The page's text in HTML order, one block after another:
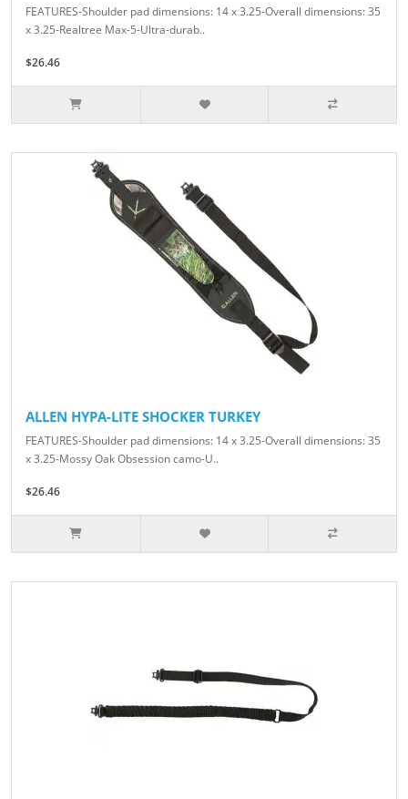
FEATURES-Shoulder pad dimensions: 14 x 3.25-Overall dimensions: 35
x 3.25-Realtree Max-5-Ultra-durab..
$26.46
ALLEN HYPA-LITE SHOCKER TURKEY
FEATURES-Shoulder pad dimensions: 14 x 3.25-Overall dimensions: 35
x 3.25-Mossy Oak Obsession camo-U..
$26.46